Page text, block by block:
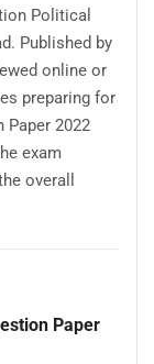
Political
Published by
online or
preparing for
Paper 2022
exam
overall
Paper